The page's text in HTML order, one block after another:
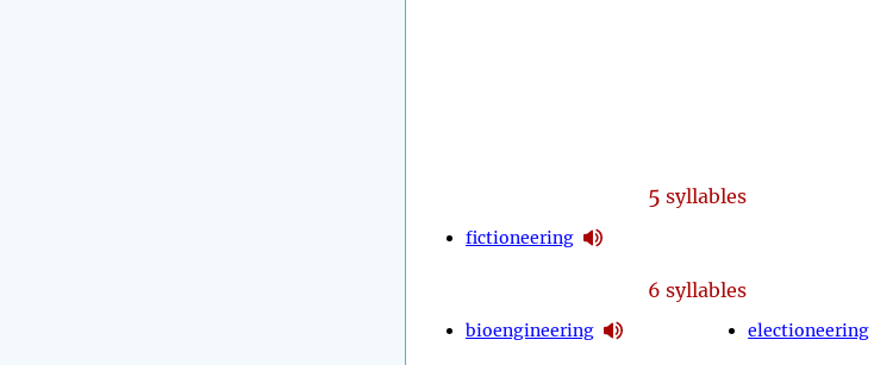
5 syllables
fictioneering
6 syllables
bioengineering electioneering